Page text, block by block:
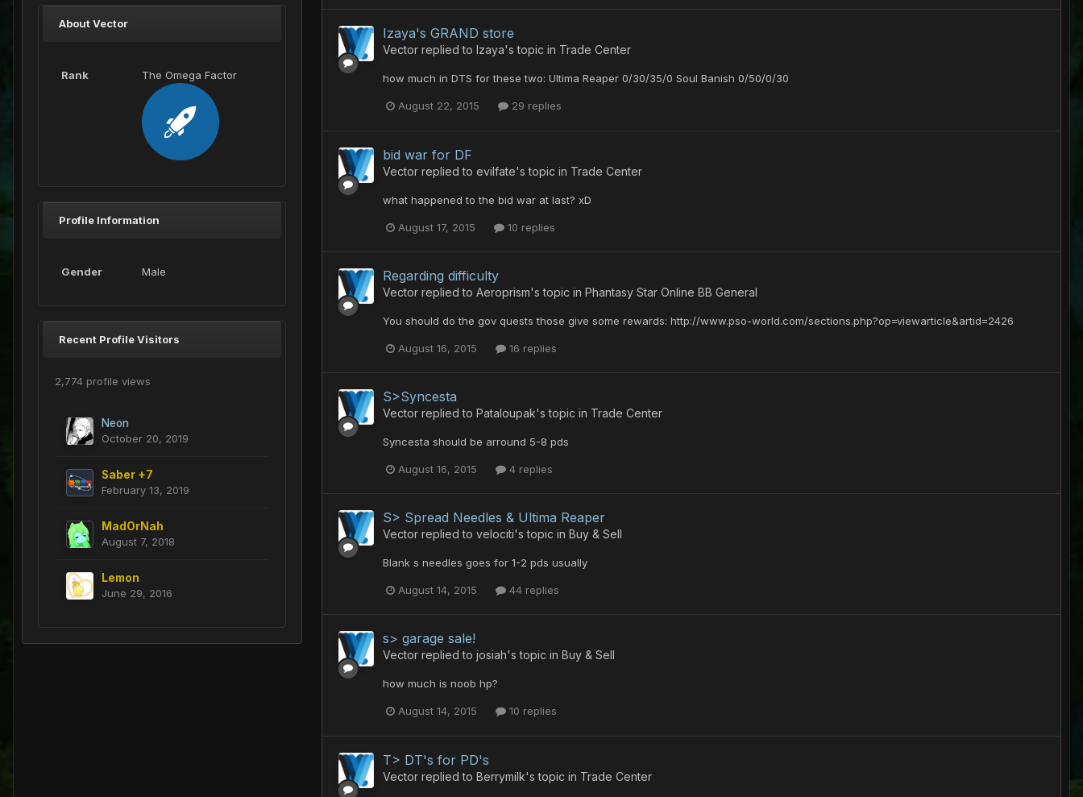
About Vector
Rank The Omega Factor
Profile Information
Gender Male
Recent Profile Visitors
2,774 profile views
Neon
October 20, 2019
Saber +7
February 13, 2019
MadOrNah
August 7, 2018
Lemon
June 29, 2016
Izaya's GRAND store
Vector replied to Izaya's topic in Trade Center
how much in DTS for these two: Ultima Reaper 0/30/35/0 Soul Banish 0/50/0/30
August 22, 2015 29 replies
bid war for DF
Vector replied to evilfate's topic in Trade Center
what happened to the bid war at last? xD
August 17, 2015 10 replies
Regarding difficulty
Vector replied to Aeroprism's topic in Phantasy Star Online BB General
You should do the gov quests those give some rewards: http://www.pso-world.com/sections.php?op=viewarticle&artid=2426
August 16, 2015 16 replies
S>Syncesta
Vector replied to Pataloupak's topic in Trade Center
Syncesta should be arround 5-8 pds
August 16, 2015 4 replies
S> Spread Needles & Ultima Reaper
Vector replied to velociti's topic in Buy & Sell
Blank s needles goes for 1-2 pds usually
August 14, 2015 44 replies
s> garage sale!
Vector replied to josiah's topic in Buy & Sell
how much is noob hp?
August 14, 2015 10 replies
T> DT's for PD's
Vector replied to Berrymilk's topic in Trade Center